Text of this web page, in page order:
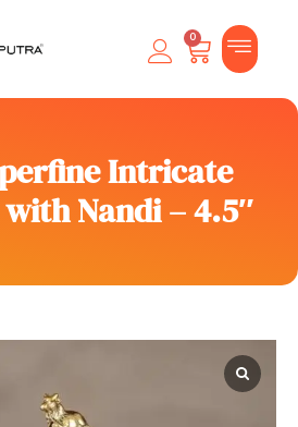
0
Intricate
Nandi – 4.5″